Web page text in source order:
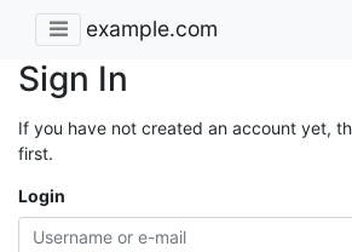
example.com
Sign In
If you have not created an account yet,
first.
Login